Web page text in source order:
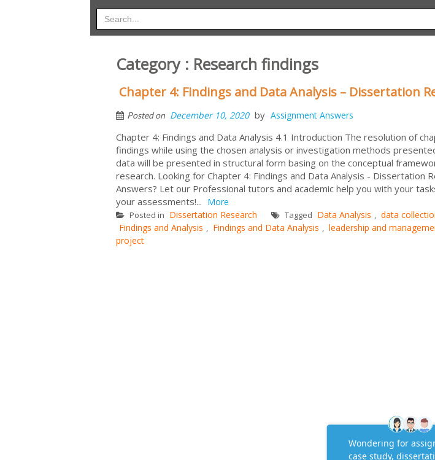
Category : Research findings
Chapter 4: Findings and Data Analysis – Dissertation
Posted on December 10, 2020 by Assignment Answers
Chapter 4: Findings and Data Analysis 4.1 Introduction The resolution of
findings while using the chosen analysis or investigation methods
data will be presented in structural form basing on the conceptual
research. Looking for Chapter 4: Findings and Data Analysis - Dissertation
Answers? Let our Professional tutors and academic help you with your
your assessments!... More
Posted in Dissertation Research Tagged Data Analysis , data
Findings and Analysis , Findings and Data Analysis , leadership and
project